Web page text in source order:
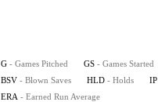
G - Games Pitched GS - Games Started
BSV - Blown Saves HLD - Holds IP
ERA - Earned Run Average